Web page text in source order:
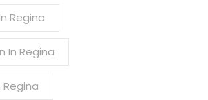
Regina
In Regina
Regina